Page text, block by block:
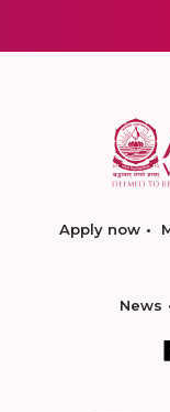
Apply now
News